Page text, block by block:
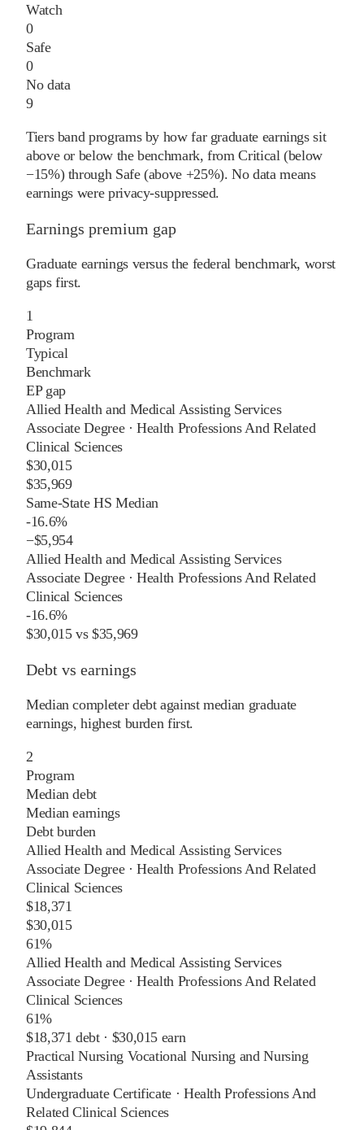
Watch
0
Safe
0
No data
9
Tiers band programs by how far graduate earnings sit
above or below the benchmark, from Critical (below
−15%) through Safe (above +25%). No data means
earnings were privacy-suppressed.
Earnings premium gap
Graduate earnings versus the federal benchmark, worst
gaps first.
1
Program
Typical
Benchmark
EP gap
Allied Health and Medical Assisting Services
Associate Degree·Health Professions And Related
Clinical Sciences
$30,015
$35,969
Same-State HS Median
-16.6%
−$5,954
Allied Health and Medical Assisting Services
Associate Degree·Health Professions And Related
Clinical Sciences
-16.6%
$30,015vs$35,969
Debt vs earnings
Median completer debt against median graduate
earnings, highest burden first.
2
Program
Median debt
Median earnings
Debt burden
Allied Health and Medical Assisting Services
Associate Degree·Health Professions And Related
Clinical Sciences
$18,371
$30,015
61%
Allied Health and Medical Assisting Services
Associate Degree·Health Professions And Related
Clinical Sciences
61%
$18,371 debt · $30,015 earn
Practical Nursing Vocational Nursing and Nursing
Assistants
Undergraduate Certificate · Health Professions And
Related Clinical Sciences